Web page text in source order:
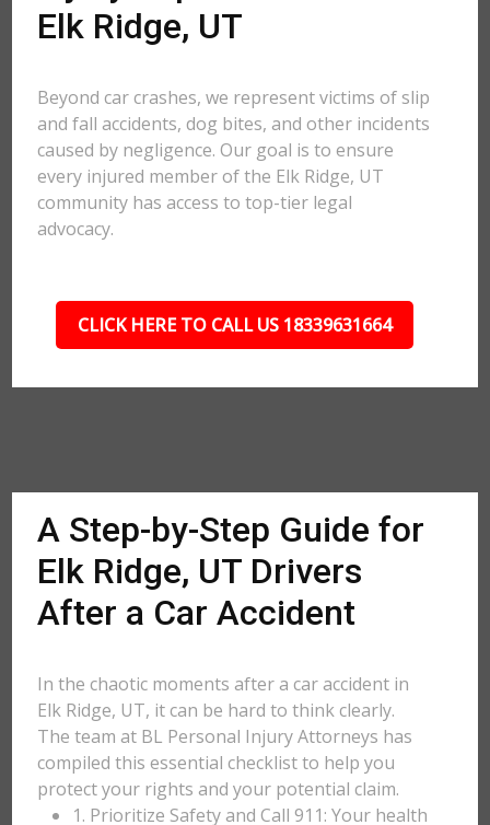
Elk Ridge, UT
Beyond car crashes, we represent victims of slip
and fall accidents, dog bites, and other incidents
caused by negligence. Our goal is to ensure
every injured member of the Elk Ridge, UT
community has access to top-tier legal
advocacy.
CLICK HERE TO CALL US 18339631664
A Step-by-Step Guide for
Elk Ridge, UT Drivers
After a Car Accident
In the chaotic moments after a car accident in
Elk Ridge, UT, it can be hard to think clearly.
The team at BL Personal Injury Attorneys has
compiled this essential checklist to help you
protect your rights and your potential claim.
1. Prioritize Safety and Call 911: Your health